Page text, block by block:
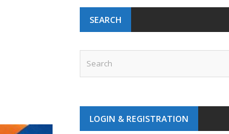
SEARCH
LOGIN & REGISTRATION